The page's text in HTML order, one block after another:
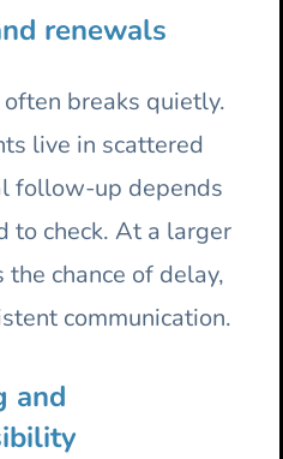
renewals
breaks quietly.
live in scattered
follow-up depends
to check. At a larger
chance of delay,
communication.
and